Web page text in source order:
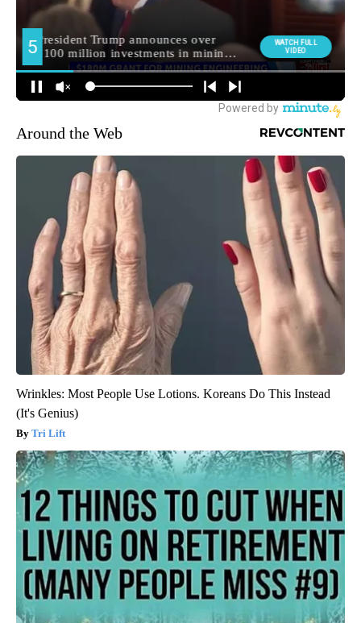
Around the Web
Wrinkles: Most People Use Lotions. Koreans Do This Instead
(It's Genius)
Tri Lift